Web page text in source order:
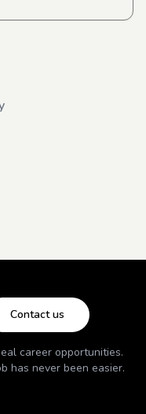
Contact us
career opportunities.
has never been easier.